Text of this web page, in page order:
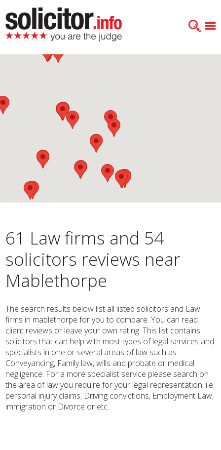
61 Law firms and 54
solicitors reviews near
Mablethorpe
The search results below list all listed solicitors and Law
firms in mablethorpe for you to compare. You can read
client reviews or leave your own rating. This list contains
solicitors that can help with most types of legal services and
specialists in one or several areas of law such as
Conveyancing, Family law, wills and probate or medical
negligence. For a more specialist service please search on
the area of law you require for your legal representation, i.e.
personal injury claims, Driving convictions, Employment Law,
immigration or Divorce or etc.